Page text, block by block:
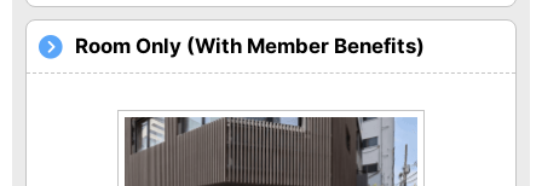
Room Only (With Member Benefits)